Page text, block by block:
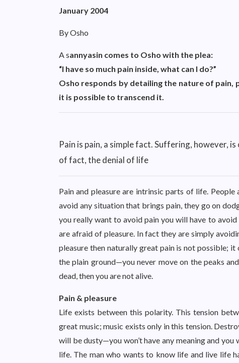
January 2004
By Osho
A sannyasin comes to Osho with the plea:
“I have so much pain inside, what can I do?”
Osho responds by detailing the nature of pain,
it is possible to transcend it.
Pain is pain, a simple fact. Suffering, however,
of fact, the denial of life
Pain and pleasure are intrinsic parts of life.
avoid any situation that brings pain, they go on
you really want to avoid pain you will have to
are afraid of pleasure. In fact they are simply
pleasure then naturally great pain is not possible;
the plain ground—you never move on the peaks
dead, then you are not alive.
Pain & pleasure
Life exists between this polarity. This tension
great music; music exists only in this tension.
will be dusty—you won’t have any meaning and
life. The man who wants to know life and live life